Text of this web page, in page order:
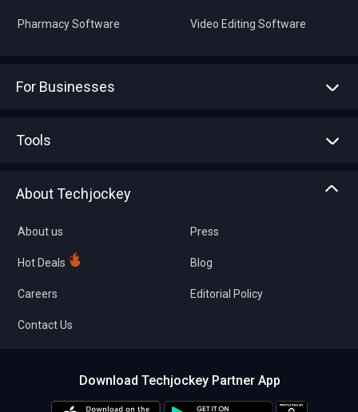
Pharmacy Software Video Editing Software
For Businesses
Tools
About Techjockey
About us
Hot Deals
Careers
Contact Us
Press
Blog
Editorial Policy
Download Techjockey Partner App